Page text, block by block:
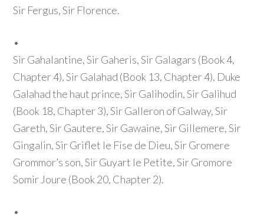
Sir Fergus, Sir Florence.
•
Sir Gahalantine, Sir Gaheris, Sir Galagars (Book 4,
Chapter 4), Sir Galahad (Book 13, Chapter 4), Duke
Galahad the haut prince, Sir Galihodin, Sir Galihud
(Book 18, Chapter 3), Sir Galleron of Galway, Sir
Gareth, Sir Gautere, Sir Gawaine, Sir Gillemere, Sir
Gingalin, Sir Griflet le Fise de Dieu, Sir Gromere
Grommor’s son, Sir Guyart le Petite, Sir Gromore
Somir Joure (Book 20, Chapter 2).
•